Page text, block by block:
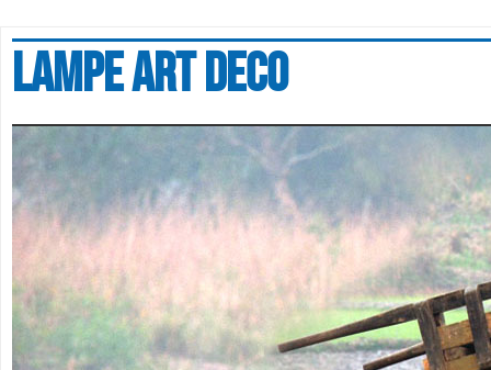
Lampe art deco